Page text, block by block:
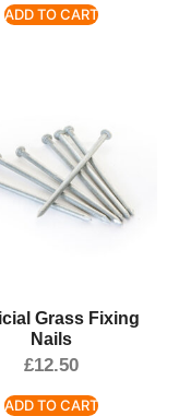
ADD TO CART
Grass Fixing
Nails
£12.50
ADD TO CART